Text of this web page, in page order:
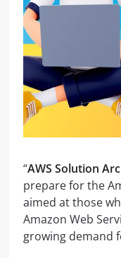
“AWS Solution
prepare for the
aimed at those
Amazon Web
growing demand